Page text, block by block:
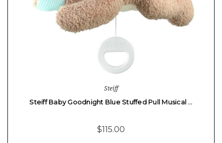
Steiff
Steiff Baby Goodnight Blue Stuffed Pull Musical …
$115.00